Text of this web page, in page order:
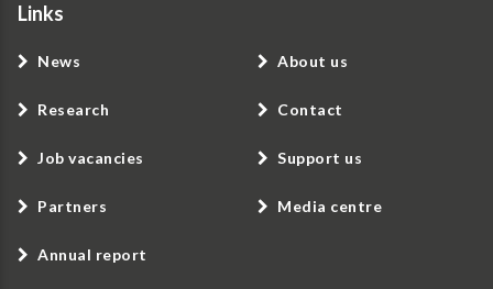
Links
News
Research
Job vacancies
Partners
Annual report
About us
Contact
Support us
Media centre